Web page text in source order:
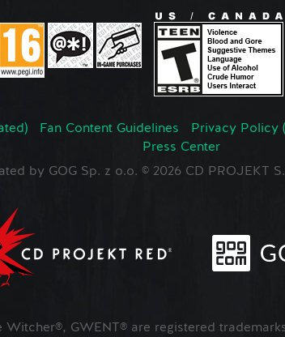
Fan Content Guidelines Privacy Policy
Press Center
by GOG Sp. z o.o. © 2026 CD PROJEKT
Witcher®, GWENT® are registered